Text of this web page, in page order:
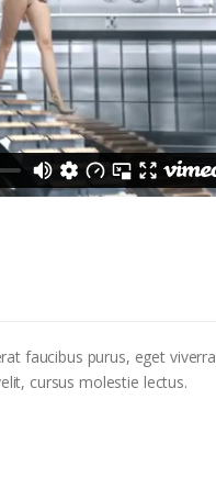
faucibus purus, eget viverra
cursus molestie lectus.